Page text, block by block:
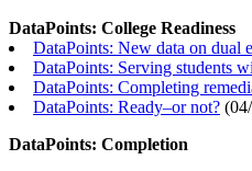
DataPoints: College Readiness
DataPoints: New data on dual
DataPoints: Serving students
DataPoints: Completing
DataPoints: Ready–or not? (
DataPoints: Completion